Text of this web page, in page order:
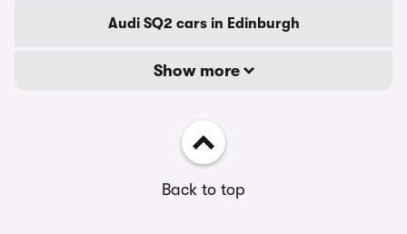
Audi SQ2 cars in Edinburgh
Show more
Back to top